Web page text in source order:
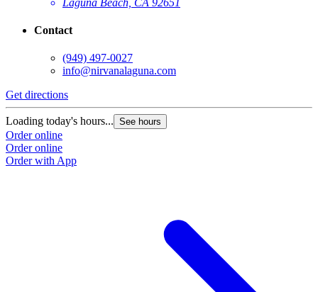
Contact
(949) 497-0027
info@nirvanalaguna.com
Get directions
Loading today's hours... See hours
Order online
Order online
Order with App